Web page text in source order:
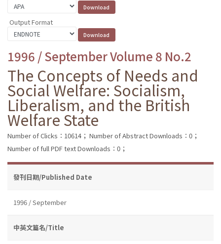
Output Format
1996 / September Volume 8 No.2
The Concepts of Needs and
Social Welfare: Socialism,
Liberalism, and the British
Welfare State
Number of Clicks：10614； Number of Abstract Downloads：0；
Number of full PDF text Downloads：0；
發刊日期/Published Date
1996 / September
中英文篇名/Title